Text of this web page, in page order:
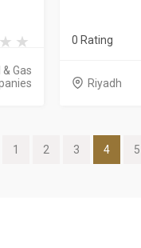
& Gas
0 Rating
Riyadh
1 2 3 4 5